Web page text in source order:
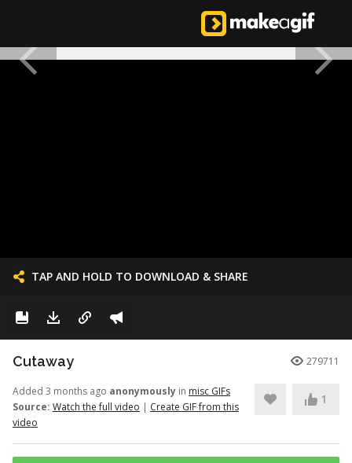
TAP AND HOLD TO DOWNLOAD & SHARE
Cutaway 279711
Added 3 months ago anonymously in misc GIFs
Source: Watch the full video | Create GIF from this
video
1